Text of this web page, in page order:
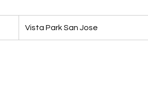
Vista Park San Jose